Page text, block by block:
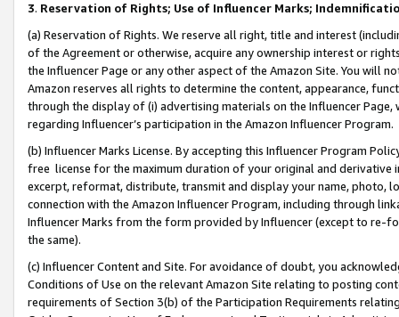
3. Reservation of Rights; Use of Influencer Marks;
(a) Reservation of Rights. We reserve all right, title and interest
of the Agreement or otherwise, acquire any ownership interest or
the Influencer Page or any other aspect of the Amazon Site. You will
Amazon reserves all rights to determine the content, appearance,
through the display of (i) advertising materials on the Influencer
regarding Influencer’s participation in the Amazon Influencer Program.
(b) Influencer Marks License. By accepting this Influencer Program
free license for the maximum duration of your original and
excerpt, reformat, distribute, transmit and display your name, photo,
connection with the Amazon Influencer Program, including through
Influencer Marks from the form provided by Influencer (except to re-
the same).
(c) Influencer Content and Site. For avoidance of doubt, you
Conditions of Use on the relevant Amazon Site relating to posting
requirements of Section 3(b) of the Participation Requirements